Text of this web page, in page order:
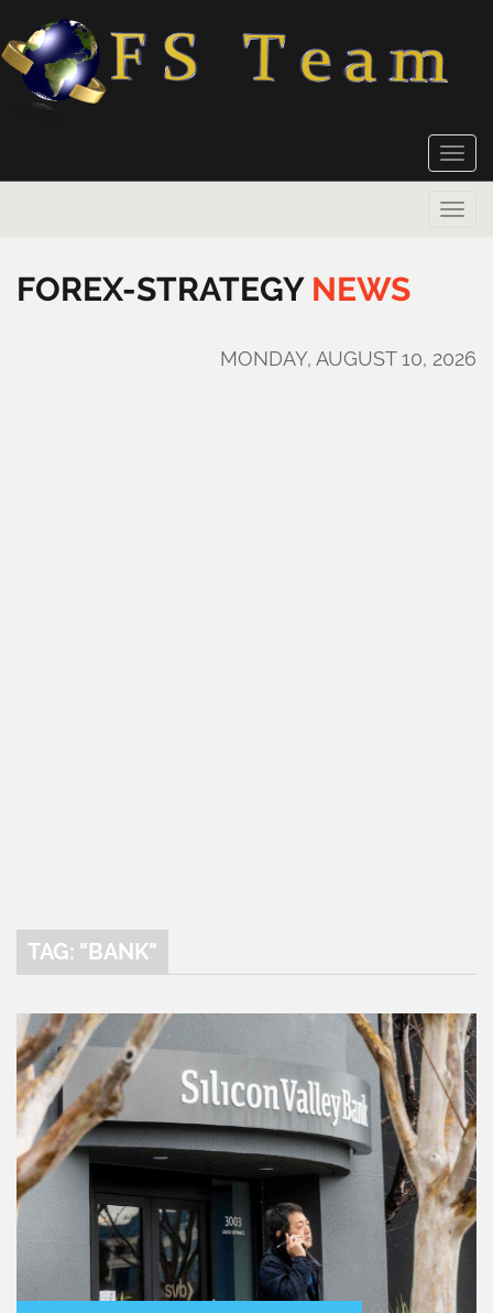
Toggle
Toggle
FOREX-STRATEGY NEWS
MONDAY, AUGUST 10, 2026
TAG: "BANK"